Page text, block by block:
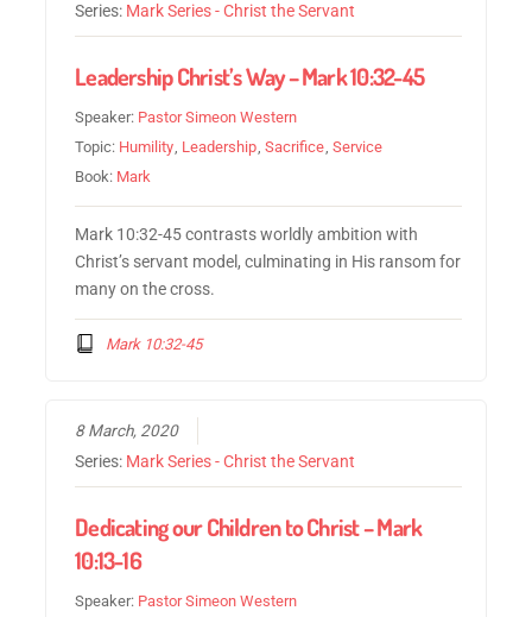
Series: Mark Series - Christ the Servant
Leadership Christ’s Way – Mark 10:32-45
Speaker: Pastor Simeon Western
Topic: Humility, Leadership,Sacrifice,Service
Book: Mark
Mark 10:32-45 contrasts worldly ambition with
Christ’s servant model, culminating in His ransom for
many on the cross.
Mark 10:32-45
8 March, 2020
Series: Mark Series - Christ the Servant
Dedicating our Children to Christ – Mark
10:13-16
Speaker: Pastor Simeon Western